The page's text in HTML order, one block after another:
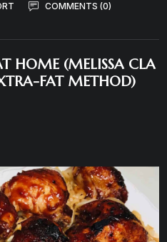
COMMENTS (0)
HOME (MELISSA CLA
FAT METHOD)